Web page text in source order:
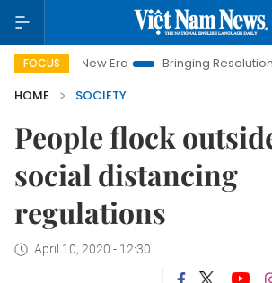
FOCUS
Era Bringing Resolutions to Life
HOME
SOCIETY
People flock
social distancing
regulations
April 10, 2020 - 12:30